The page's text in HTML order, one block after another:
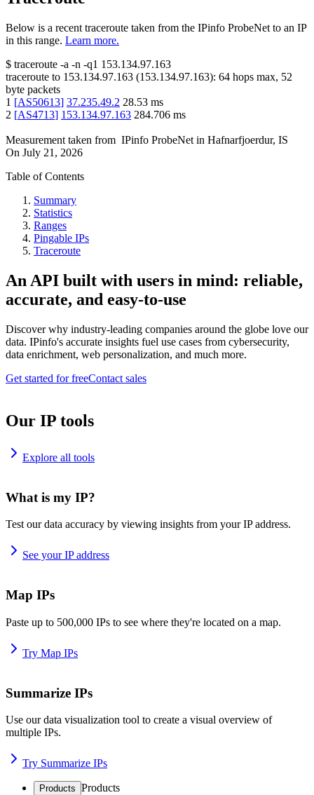
Below is a recent traceroute taken from the IPinfo ProbeNet to an IP
in this range. Learn more.
$ traceroute -a -n -q1 153.134.97.163
traceroute to 153.134.97.163 (153.134.97.163): 64 hops max, 52
byte packets
1 [AS50613] 37.235.49.2 28.53 ms
2 [AS4713] 153.134.97.163 284.706 ms
Measurement taken from IPinfo ProbeNet in Hafnarfjoerdur, IS
On July 21, 2026
Table of Contents
Summary
Statistics
Ranges
Pingable IPs
Traceroute
An API built with users in mind: reliable,
accurate, and easy-to-use
Discover why industry-leading companies around the globe love our
data. IPinfo's accurate insights fuel use cases from cybersecurity,
data enrichment, web personalization, and much more.
Get started for freeContact sales
Our IP tools
Explore all tools
What is my IP?
Test our data accuracy by viewing insights from your IP address.
See your IP address
Map IPs
Paste up to 500,000 IPs to see where they're located on a map.
Try Map IPs
Summarize IPs
Use our data visualization tool to create a visual overview of
multiple IPs.
Try Summarize IPs
Products Products